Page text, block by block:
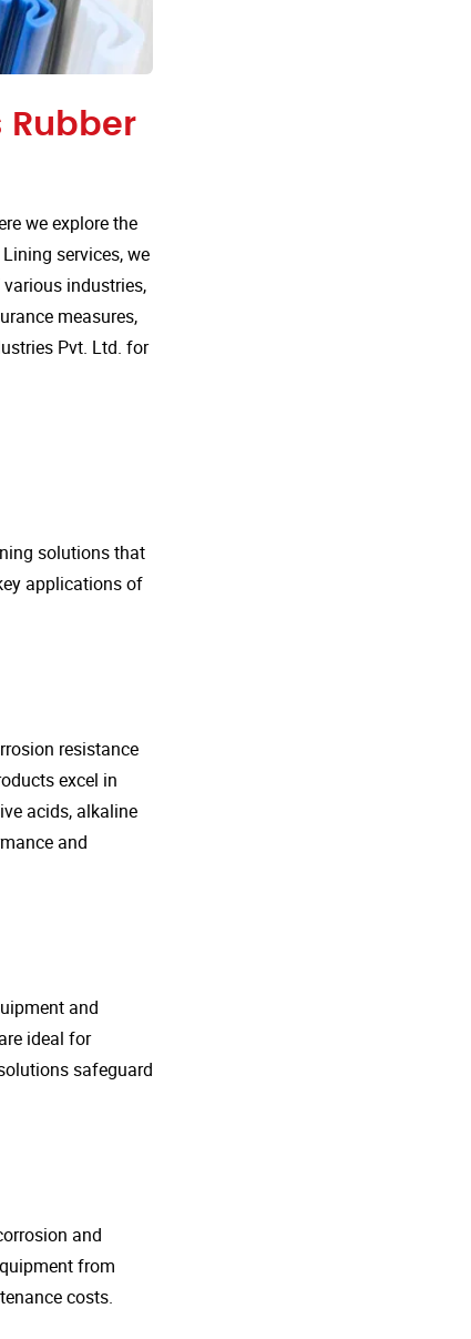
Rubber
we explore the
services, we
industries,
measures,
Pvt. Ltd. for
solutions that
applications of
resistance
excel in
acids, alkaline
and
and
ideal for
safeguard
and
from
costs.